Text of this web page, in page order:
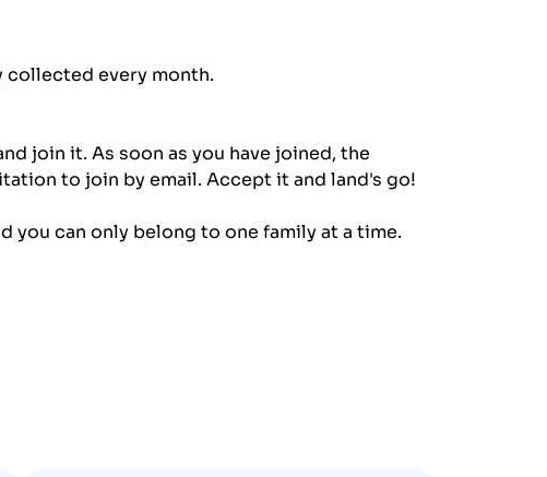
collected every month.
join it. As soon as you have joined, the
to join by email. Accept it and land's go!
you can only belong to one family at a time.